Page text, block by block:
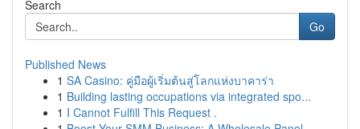
Search
Go
Published News
1 SA Casino: คู่มือผู้เริ่มต้นสู่โลกแห่งบาคาร่า
1 Building lasting occupations via integrated spo...
1 I Cannot Fulfill This Request .